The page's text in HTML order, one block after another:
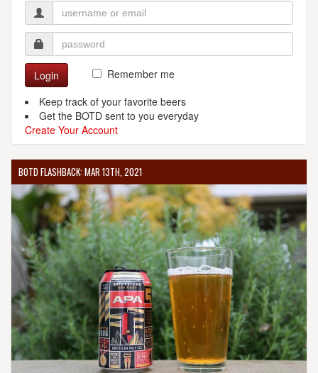
Login
Remember me
Keep track of your favorite beers
Get the BOTD sent to you everyday
Create Your Account
BOTD FLASHBACK: MAR 13TH, 2021